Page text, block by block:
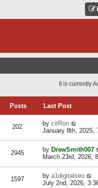
It is currently
Posts Last Post
202 by citRon
t
h
e
l
a
January 8th, 2025,
2945 by DrewSmith007
March 23rd, 2026,
1597 by a1digitalseo
i
July 2nd, 2026,